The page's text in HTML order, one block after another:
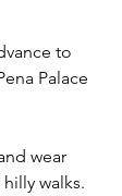
to
Palace
wear
walks.